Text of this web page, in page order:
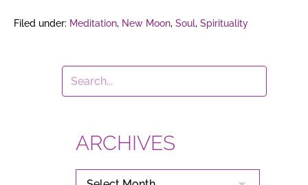
Filed under: Meditation, New Moon, Soul, Spirituality
ARCHIVES
ARCHIVES